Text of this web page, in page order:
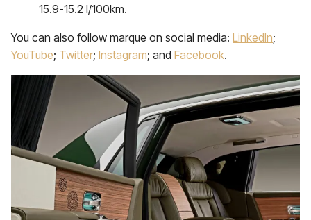
15.9-15.2 l/100km.
You can also follow marque on social media: LinkedIn;
YouTube; Twitter; Instagram; and Facebook.